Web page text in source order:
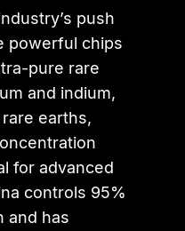
push
powerful chips
pure rare
and indium,
earths,
for advanced
controls 95%
and has